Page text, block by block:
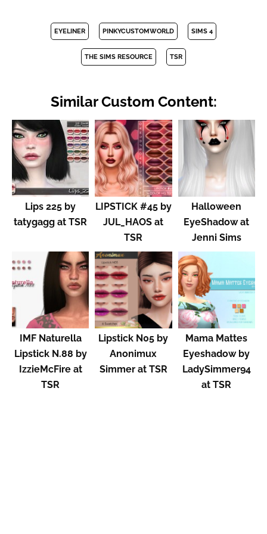
EYELINER PINKYCUSTOMWORLD SIMS 4
THE SIMS RESOURCE TSR
Similar Custom Content:
Lips 225 by
tatygagg at TSR
LIPSTICK #45 by
JUL_HAOS at
TSR
Halloween
EyeShadow at
Jenni Sims
IMF Naturella
Lipstick N.88 by
IzzieMcFire at
TSR
Lipstick N05 by
Anonimux
Simmer at TSR
Mama Mattes
Eyeshadow by
LadySimmer94
at TSR